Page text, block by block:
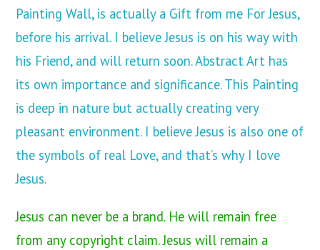
Painting Wall, is actually a Gift from me For Jesus,
before his arrival. I believe Jesus is on his way with
his Friend, and will return soon. Abstract Art has
its own importance and significance. This Painting
is deep in nature but actually creating very
pleasant environment. I believe Jesus is also one of
the symbols of real Love, and that’s why I love
Jesus.
Jesus can never be a brand. He will remain free
from any copyright claim. Jesus will remain a